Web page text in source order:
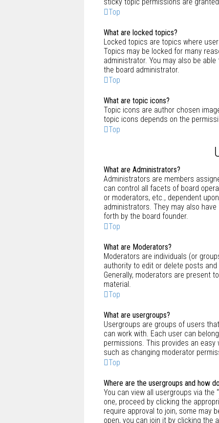
Top
What are locked topics?
Locked topics are topics where
Topics may be locked for many
administrator. You may also be
the board administrator.
Top
What are topic icons?
Topic icons are author chosen
topic icons depends on the
Top
What are Administrators?
Administrators are members
can control all facets of board
or moderators, etc., dependent
administrators. They may also
forth by the board founder.
Top
What are Moderators?
Moderators are individuals (or
authority to edit or delete posts
Generally, moderators are present
material.
Top
What are usergroups?
Usergroups are groups of users
can work with. Each user can
permissions. This provides an
such as changing moderator
Top
Where are the usergroups and how
You can view all usergroups via the
one, proceed by clicking the
require approval to join, some may
open, you can join it by clicking the